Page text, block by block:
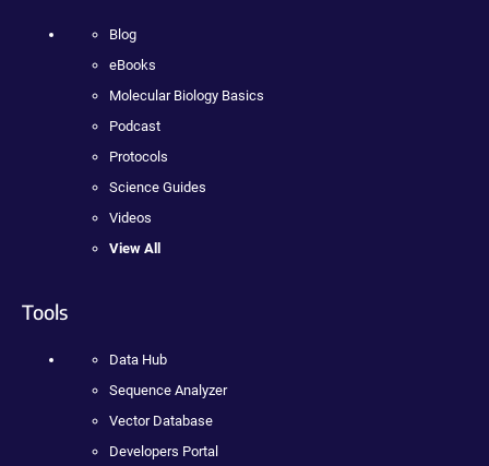
Blog
eBooks
Molecular Biology Basics
Podcast
Protocols
Science Guides
Videos
View All
Tools
Data Hub
Sequence Analyzer
Vector Database
Developers Portal